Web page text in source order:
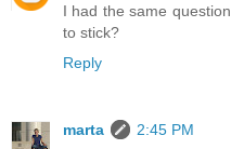
I had the same
to stick?
Reply
marta
2:45 PM